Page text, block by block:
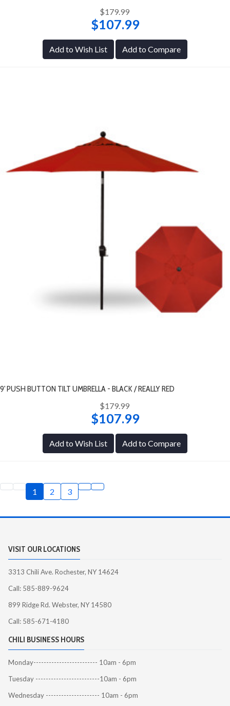
$179.99
$107.99
Add to Wish List Add to Compare
9' PUSH BUTTON TILT UMBRELLA - BLACK / REALLY RED
$179.99
$107.99
Add to Wish List Add to Compare
1 2 3
VISIT OUR LOCATIONS
3313 Chili Ave. Rochester, NY 14624
Call: 585-889-9624
899 Ridge Rd. Webster, NY 14580
Call: 585-671-4180
CHILI BUSINESS HOURS
Monday------------------------- 10am - 6pm
Tuesday -------------------------10am - 6pm
Wednesday --------------------- 10am - 6pm